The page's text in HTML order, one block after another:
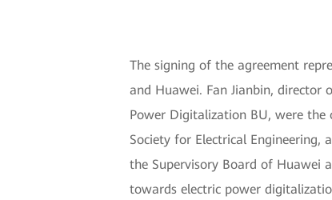
The signing of the agreement
and Huawei. Fan Jianbin, director
Power Digitalization BU, were the
Society for Electrical Engineering,
the Supervisory Board of Huawei
towards electric power